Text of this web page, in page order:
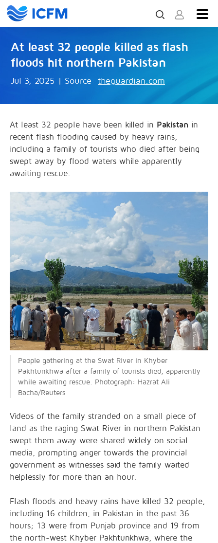
At least 32 people killed as flash
floods hit northern Pakistan
Jul 3, 2025 | Source: theguardian.com
At least 32 people have been killed in Pakistan in
recent flash flooding caused by heavy rains,
including a family of tourists who died after being
swept away by flood waters while apparently
awaiting rescue.
People gathering at the Swat River in Khyber
Pakhtunkhwa after a family of tourists died, apparently
while awaiting rescue. Photograph: Hazrat Ali
Bacha/Reuters
Videos of the family stranded on a small piece of
land as the raging Swat River in northern Pakistan
swept them away were shared widely on social
media, prompting anger towards the provincial
government as witnesses said the family waited
helplessly for more than an hour.
Flash floods and heavy rains have killed 32 people,
including 16 children, in Pakistan in the past 36
hours; 13 were from Punjab province and 19 from
the north-west Khyber Pakhtunkhwa, where the